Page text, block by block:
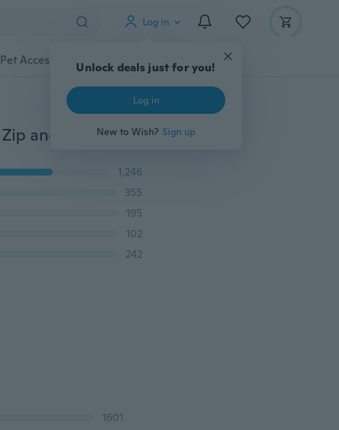
Log in
Unlock deals just for you!
Log in
New to Wish? Sign up
Pet Accessories Gadgets Tools More
S-6XL Plus Size Neoprene Vest Body Shaper with Zip and Hooks in Black for Women
1,246
355
195
102
242
1601